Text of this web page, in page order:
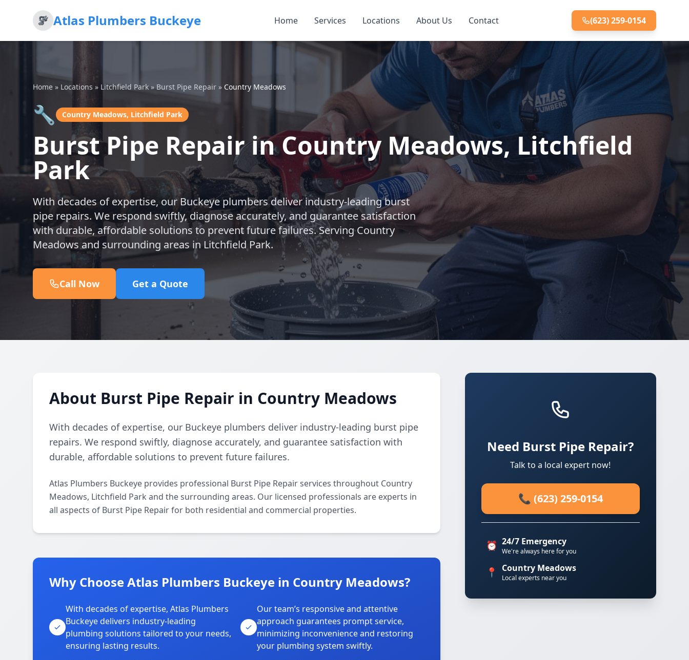
Atlas Plumbers Buckeye Home Services Locations About Us Contact (623) 259-0154
Home » Locations » Litchfield Park»Burst Pipe Repair » Country Meadows
🔧 Country Meadows, Litchfield Park
Burst Pipe Repair in Country Meadows, Litchfield
Park
With decades of expertise, our Buckeye plumbers deliver industry-leading burst
pipe repairs. We respond swiftly, diagnose accurately, and guarantee satisfaction
with durable, affordable solutions to prevent future failures. Serving Country
Meadows and surrounding areas in Litchfield Park.
Call Now Get a Quote
About Burst Pipe Repair in Country Meadows
With decades of expertise, our Buckeye plumbers deliver industry-leading burst pipe
repairs. We respond swiftly, diagnose accurately, and guarantee satisfaction with
durable, affordable solutions to prevent future failures.
Atlas Plumbers Buckeye provides professional Burst Pipe Repair services throughout Country
Meadows, Litchfield Park and the surrounding areas. Our licensed professionals are experts in
all aspects of Burst Pipe Repair for both residential and commercial properties.
Why Choose Atlas Plumbers Buckeye in Country Meadows?
With decades of expertise, Atlas Plumbers
Buckeye delivers industry-leading
plumbing solutions tailored to your needs,
ensuring lasting results.
Our team’s responsive and attentive
approach guarantees prompt service,
minimizing inconvenience and restoring
your plumbing system swiftly.
Need Burst Pipe Repair?
Talk to a local expert now!
📞 (623) 259-0154
⏰ 24/7 Emergency
We're always here for you
📍 Country Meadows
Local experts near you